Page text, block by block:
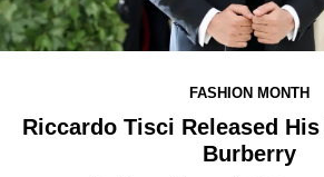
FASHION MONTH
Riccardo Tisci Released
Burberry